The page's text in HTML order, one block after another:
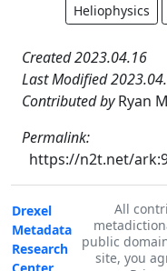
Heliophysics
Created 2023.04.16
Last Modified
Contributed byRyan
Permalink:
https://n2t.net/
Drexel
Metadata
Research
All
public
site, you